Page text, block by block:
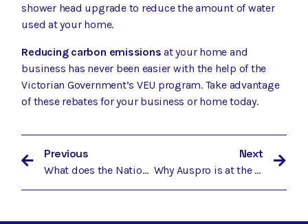
shower head upgradeto reduce the amount of water
used at your home.
Reducing carbon emissions at your home and
business has never been easier with the help of the
Victorian Government’s VEU program. Take advantage
of these rebates for your business or home today.
Previous
What does the National Energy Guarantee mean for Australians wanting to reduce energy costs?
Next
Why Auspro is at the Forefront of Protecting Our Planet, and How You Can Take Advantage of the Latest Government Rebate Schemes